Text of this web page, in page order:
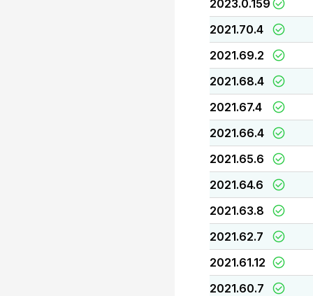
2023.0.159
2021.70.4
2021.69.2
2021.68.4
2021.67.4
2021.66.4
2021.65.6
2021.64.6
2021.63.8
2021.62.7
2021.61.12
2021.60.7